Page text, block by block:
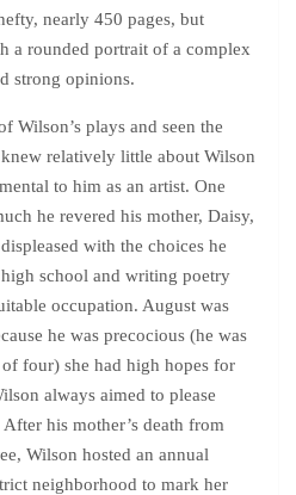
nearly 450 pages, but
a rounded portrait of a complex
strong opinions.
Wilson’s plays and seen the
relatively little about Wilson
to him as an artist. One
he revered his mother, Daisy,
with the choices he
school and writing poetry
occupation. August was
he was precocious (he was
four) she had high hopes for
always aimed to please
his mother’s death from
Wilson hosted an annual
neighborhood to mark her